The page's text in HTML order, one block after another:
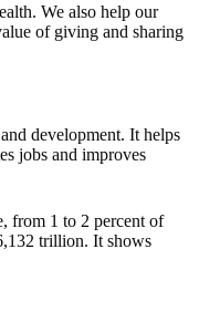
We also help our
of giving and sharing
development. It helps
jobs and improves
from 1 to 2 percent of
trillion. It shows